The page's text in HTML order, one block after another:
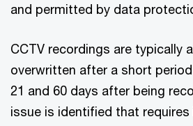
and permitted by data
CCTV recordings are typically
overwritten after a short
21 and 60 days after being
issue is identified that